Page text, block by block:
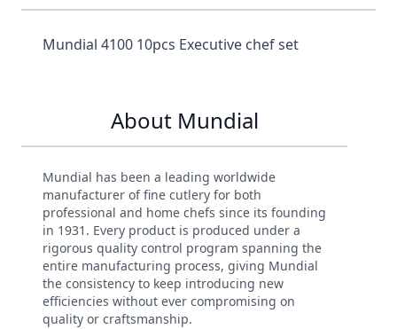
Mundial 4100 10pcs Executive chef set
About Mundial
Mundial has been a leading worldwide
manufacturer of fine cutlery for both
professional and home chefs since its founding
in 1931. Every product is produced under a
rigorous quality control program spanning the
entire manufacturing process, giving Mundial
the consistency to keep introducing new
efficiencies without ever compromising on
quality or craftsmanship.